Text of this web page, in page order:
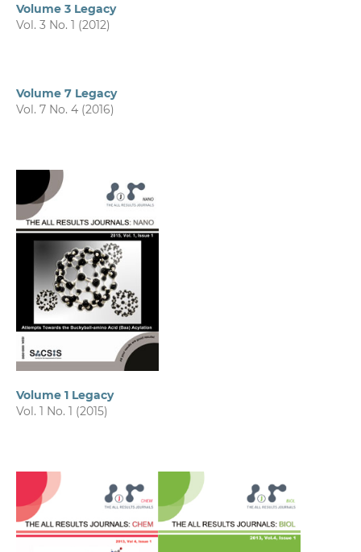
Volume 3 Legacy
Vol. 3 No. 1 (2012)
Volume 7 Legacy
Vol. 7 No. 4 (2016)
Volume 1 Legacy
Vol. 1 No. 1 (2015)